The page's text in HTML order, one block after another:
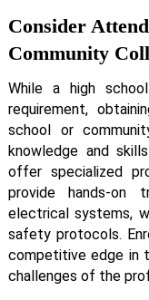
Consider
Community
While a high
requirement,
school or
knowledge and
offer specialized
provide hands-on
electrical systems,
safety protocols.
competitive edge in
challenges of the